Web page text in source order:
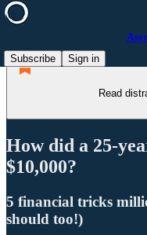
Subscribe
Sign in
Read
How did a 25-
$10,000?
5 financial tricks
should too!)